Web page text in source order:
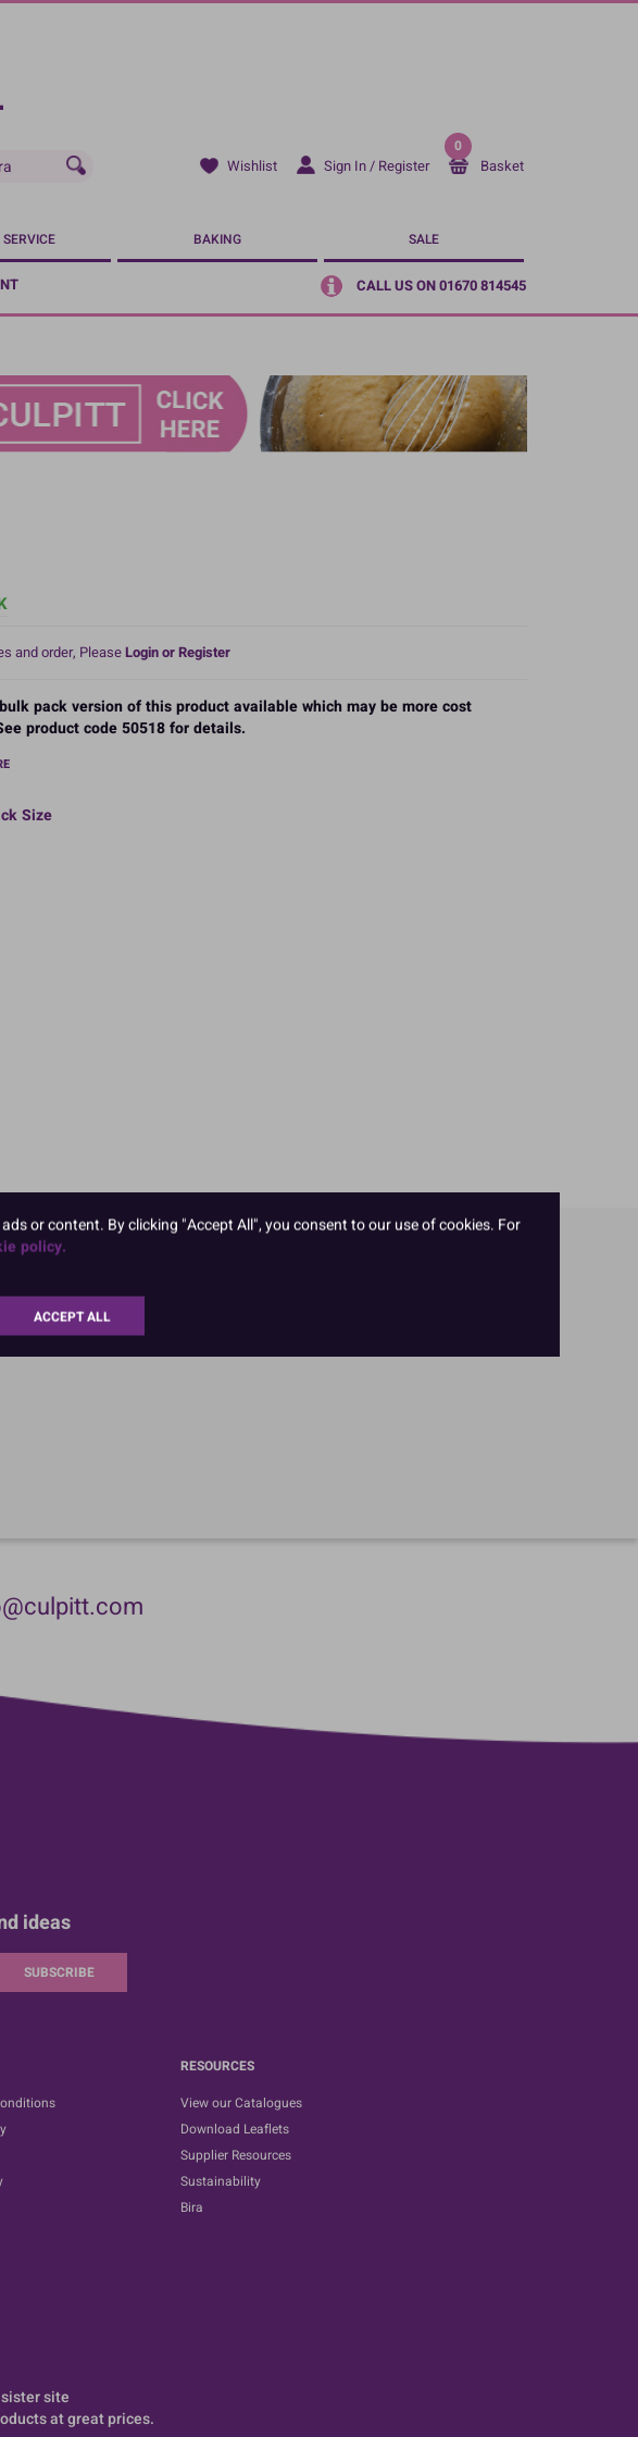
Wishlist Sign In / Register
0
Basket
SERVICE BAKING SALE
CALL US ON 01670 814545
and order, PleaseLogin or Register
pack version of this product available which may be more cost
product code 50518 for details.
Size
ideas
SUBSCRIBE
RESOURCES
View our Catalogues
Download Leaflets
Supplier Resources
Sustainability
Bira
site
at great prices.
or content. By clicking "Accept All", you consent to our use of cookies. For
policy.
ACCEPT ALL